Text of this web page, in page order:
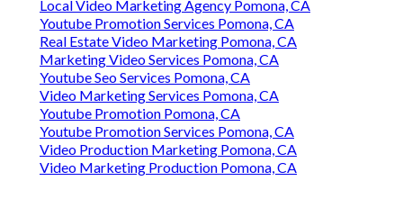
Local Video Marketing Agency Pomona, CA
Youtube Promotion Services Pomona, CA
Real Estate Video Marketing Pomona, CA
Marketing Video Services Pomona, CA
Youtube Seo Services Pomona, CA
Video Marketing Services Pomona, CA
Youtube Promotion Pomona, CA
Youtube Promotion Services Pomona, CA
Video Production Marketing Pomona, CA
Video Marketing Production Pomona, CA